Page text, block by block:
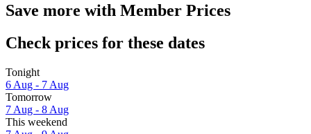
Save more with Member Prices
Check prices for these dates
Tonight
6 Aug - 7 Aug
Tomorrow
7 Aug - 8 Aug
This weekend